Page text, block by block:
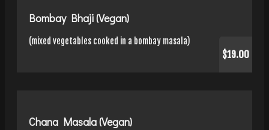
Bombay Bhaji (Vegan)
(mixed vegetables cooked in a bombay masala)
$19.00
Chana Masala (Vegan)